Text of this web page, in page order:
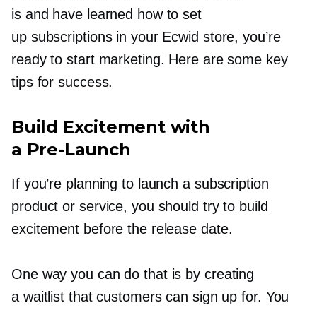
is and have learned how to set
up subscriptions in your Ecwid store, you’re
ready to start marketing. Here are some key
tips for success.
Build Excitement with
a Pre-Launch
If you’re planning to launch a subscription
product or service, you should try to build
excitement before the release date.
One way you can do that is by creating
a waitlist that customers can sign up for. You